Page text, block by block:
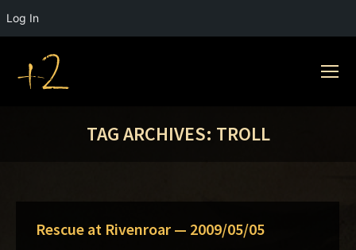
Log In
TAG ARCHIVES: TROLL
Rescue at Rivenroar — 2009/05/05